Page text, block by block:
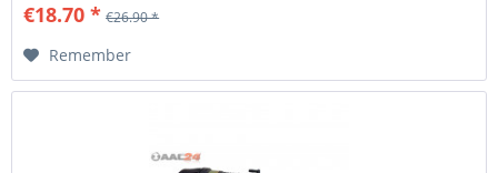
€18.70 * €26.90 *
Remember